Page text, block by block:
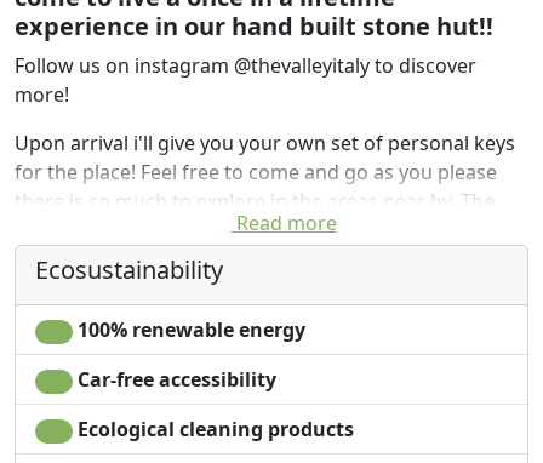
experience in our hand built stone hut!!
Follow us on instagram @thevalleyitaly to discover
more!
Upon arrival i'll give you your own set of personal keys
for the place! Feel free to come and go as you please
there is so much to explore in the areas near by. The
Flintstone Hut is a handbuilt unique place, cozy and
perfect for a couple or small group of friends to escape
the rest of the world and get back to nature. The
surrounding area is spacious, full of nature, wild
medicinal herbs and plants.
Most importantly if you want to enjoy this wild
flintstone experience without giving up on your home
comforts, we happily offer the preparation of a lovely
Read more
Ecosustainability
100% renewable energy
Car-free accessibility
Ecological cleaning products